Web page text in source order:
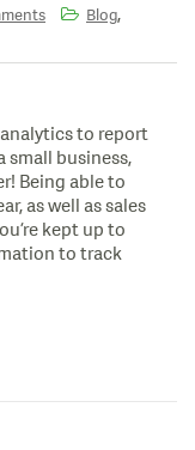
Blog,
to report
small business,
Being able to
as well as sales
kept up to
to track